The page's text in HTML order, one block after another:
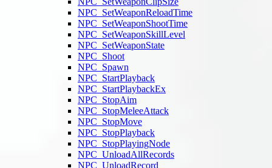
NPC_SetWeaponReloadTime
NPC_SetWeaponShootTime
NPC_SetWeaponSkillLevel
NPC_SetWeaponState
NPC_Shoot
NPC_Spawn
NPC_StartPlayback
NPC_StartPlaybackEx
NPC_StopAim
NPC_StopMeleeAttack
NPC_StopMove
NPC_StopPlayback
NPC_StopPlayingNode
NPC_UnloadAllRecords
NPC_UnloadRecord